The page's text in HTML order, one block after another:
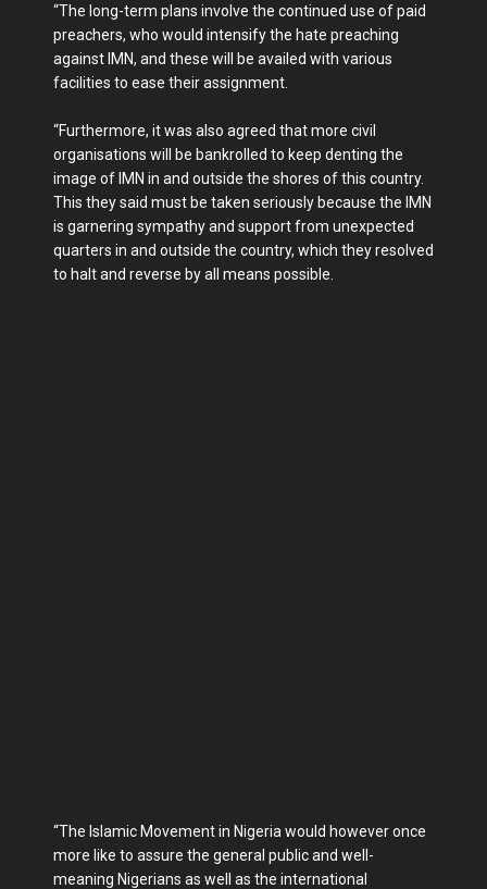
“The long-term plans involve the continued use of paid
preachers, who would intensify the hate preaching
against IMN, and these will be availed with various
facilities to ease their assignment.
“Furthermore, it was also agreed that more civil
organisations will be bankrolled to keep denting the
image of IMN in and outside the shores of this country.
This they said must be taken seriously because the IMN
is garnering sympathy and support from unexpected
quarters in and outside the country, which they resolved
to halt and reverse by all means possible.
“The Islamic Movement in Nigeria would however once
more like to assure the general public and well-
meaning Nigerians as well as the international